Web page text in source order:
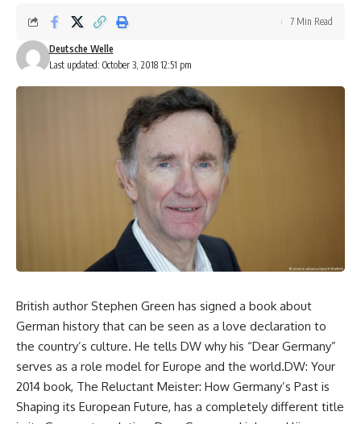
Last updated: October 3, 2018 12:51 pm
Deutsche Welle
7 Min Read
British author Stephen Green has signed a book about
German history that can be seen as a love declaration to
the country’s culture. He tells DW why his “Dear Germany”
serves as a role model for Europe and the world.DW: Your
2014 book, The Reluctant Meister: How Germany’s Past is
Shaping its European Future, has a completely different title